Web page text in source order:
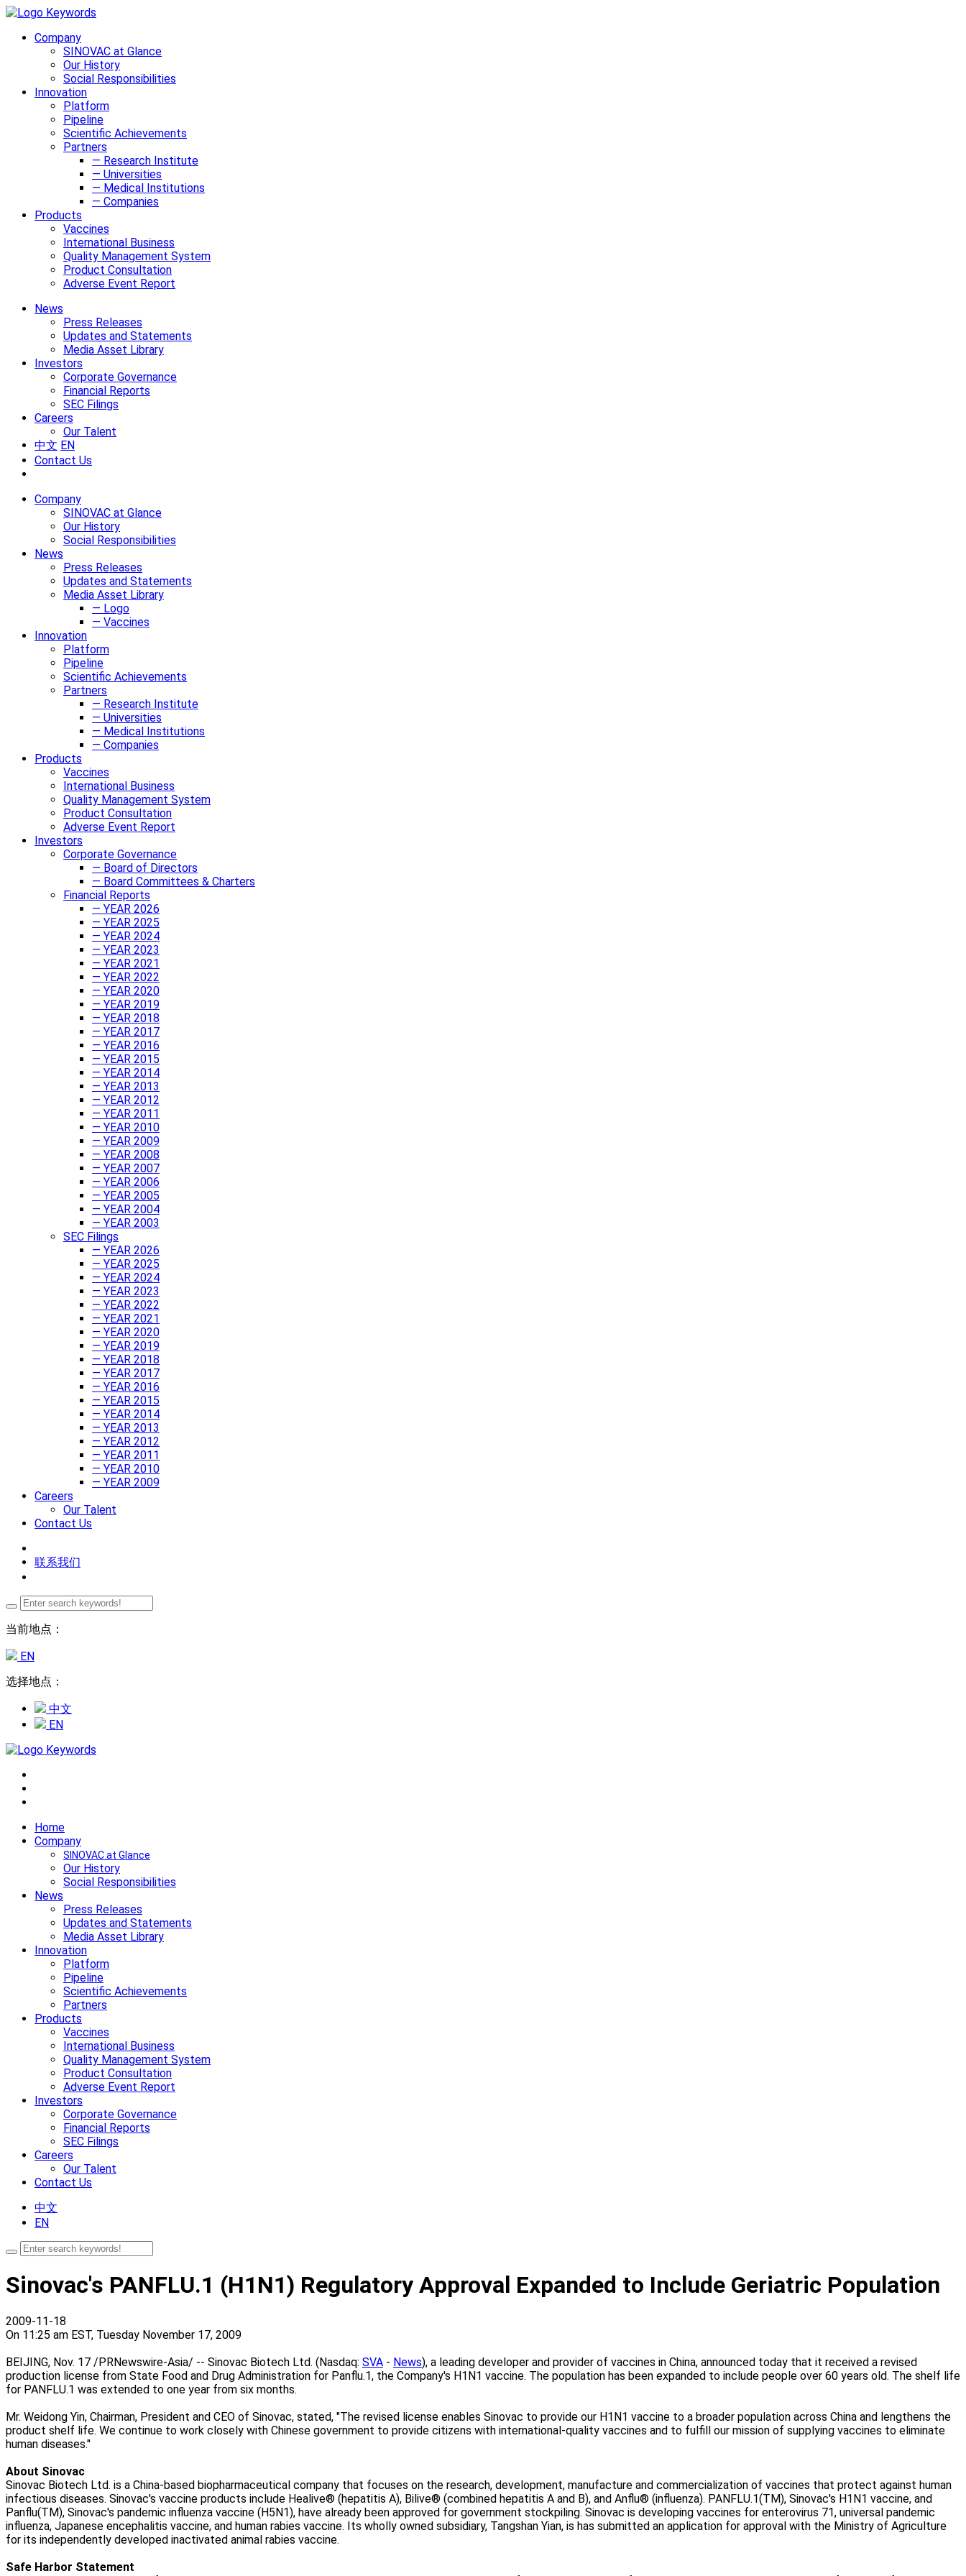
Company
SINOVAC at Glance
Our History
Social Responsibilities
Innovation
Platform
Pipeline
Scientific Achievements
Partners
— Research Institute
— Universities
— Medical Institutions
— Companies
Products
Vaccines
International Business
Quality Management System
Product Consultation
Adverse Event Report
News
Press Releases
Updates and Statements
Media Asset Library
Investors
Corporate Governance
Financial Reports
SEC Filings
Careers
Our Talent
中文 EN
Contact Us
Company
SINOVAC at Glance
Our History
Social Responsibilities
News
Press Releases
Updates and Statements
Media Asset Library
— Logo
— Vaccines
Innovation
Platform
Pipeline
Scientific Achievements
Partners
— Research Institute
— Universities
— Medical Institutions
— Companies
Products
Vaccines
International Business
Quality Management System
Product Consultation
Adverse Event Report
Investors
Corporate Governance
— Board of Directors
— Board Committees & Charters
Financial Reports
— YEAR 2026
— YEAR 2025
— YEAR 2024
— YEAR 2023
— YEAR 2021
— YEAR 2022
— YEAR 2020
— YEAR 2019
— YEAR 2018
— YEAR 2017
— YEAR 2016
— YEAR 2015
— YEAR 2014
— YEAR 2013
— YEAR 2012
— YEAR 2011
— YEAR 2010
— YEAR 2009
— YEAR 2008
— YEAR 2007
— YEAR 2006
— YEAR 2005
— YEAR 2004
— YEAR 2003
SEC Filings
— YEAR 2026
— YEAR 2025
— YEAR 2024
— YEAR 2023
— YEAR 2022
— YEAR 2021
— YEAR 2020
— YEAR 2019
— YEAR 2018
— YEAR 2017
— YEAR 2016
— YEAR 2015
— YEAR 2014
— YEAR 2013
— YEAR 2012
— YEAR 2011
— YEAR 2010
— YEAR 2009
Careers
Our Talent
Contact Us
联系我们
当前地点：
EN
选择地点：
中文
EN
Home
Company
SINOVAC at Glance
Our History
Social Responsibilities
News
Press Releases
Updates and Statements
Media Asset Library
Innovation
Platform
Pipeline
Scientific Achievements
Partners
Products
Vaccines
International Business
Quality Management System
Product Consultation
Adverse Event Report
Investors
Corporate Governance
Financial Reports
SEC Filings
Careers
Our Talent
Contact Us
中文
EN
Sinovac's PANFLU.1 (H1N1) Regulatory Approval Expanded to Include Geriatric Population
2009-11-18
On 11:25 am EST, Tuesday November 17, 2009
BEIJING, Nov. 17 /PRNewswire-Asia/ -- Sinovac Biotech Ltd. (Nasdaq: SVA - News), a leading developer and provider of vaccines in China, announced today that it received a revised
production license from State Food and Drug Administration for Panflu.1, the Company's H1N1 vaccine. The population has been expanded to include people over 60 years old. The shelf life
for PANFLU.1 was extended to one year from six months.
Mr. Weidong Yin, Chairman, President and CEO of Sinovac, stated, "The revised license enables Sinovac to provide our H1N1 vaccine to a broader population across China and lengthens the
product shelf life. We continue to work closely with Chinese government to provide citizens with international-quality vaccines and to fulfill our mission of supplying vaccines to eliminate
human diseases."
About Sinovac
Sinovac Biotech Ltd. is a China-based biopharmaceutical company that focuses on the research, development, manufacture and commercialization of vaccines that protect against human
infectious diseases. Sinovac's vaccine products include Healive® (hepatitis A), Bilive® (combined hepatitis A and B), and Anflu® (influenza). PANFLU.1(TM), Sinovac's H1N1 vaccine, and
Panflu(TM), Sinovac's pandemic influenza vaccine (H5N1), have already been approved for government stockpiling. Sinovac is developing vaccines for enterovirus 71, universal pandemic
influenza, Japanese encephalitis vaccine, and human rabies vaccine. Its wholly owned subsidiary, Tangshan Yian, is has submitted an application for approval with the Ministry of Agriculture
for its independently developed inactivated animal rabies vaccine.
Safe Harbor Statement